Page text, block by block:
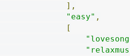
],
"easy" ,
[